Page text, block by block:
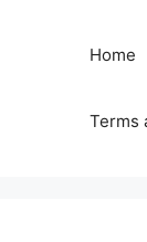
Home
Terms